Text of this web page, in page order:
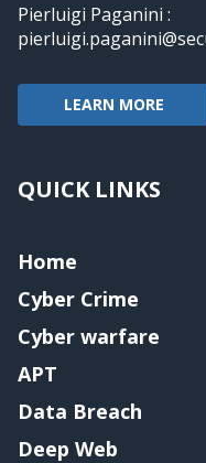
Pierluigi Paganini :
LEARN MORE
QUICK LINKS
Home
Cyber Crime
Cyber warfare
APT
Data Breach
Deep Web